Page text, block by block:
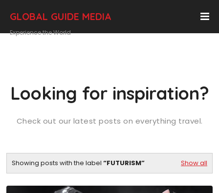
GLOBAL GUIDE MEDIA
Experience the World
Looking for inspiration?
Check out our latest posts on everything travel.
Showing posts with the label FUTURISM Show all